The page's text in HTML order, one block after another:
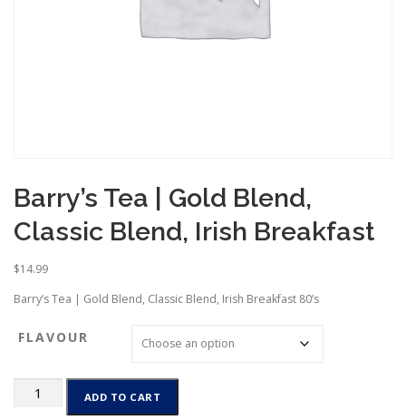
Barry’s Tea | Gold Blend,
Classic Blend, Irish Breakfast
$14.99
Barry’s Tea | Gold Blend, Classic Blend, Irish Breakfast 80’s
FLAVOUR
Barry’s
ADD TO CART